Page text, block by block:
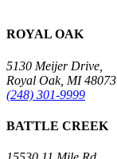
ROYAL OAK
5130 Meijer Drive,
Royal Oak, MI 48073
(248) 301-9999
BATTLE CREEK